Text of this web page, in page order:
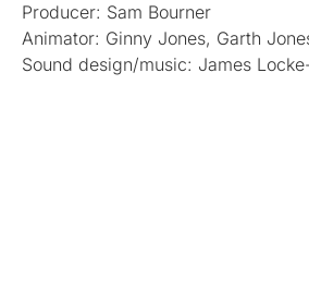
Producer: Sam Bourner
Animator: Ginny Jones, Garth
Sound design/music: James